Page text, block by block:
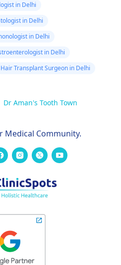
in Delhi
in Delhi
in Delhi
in Delhi
Hair Transplant Surgeon in Delhi
Dr Aman's Tooth Town
Medical Community.